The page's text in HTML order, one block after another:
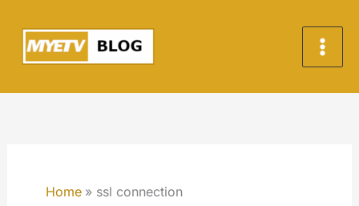
content
Home ssl connection